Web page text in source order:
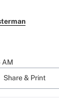
AM
Share & Print